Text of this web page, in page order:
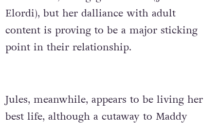
Elordi), but her dalliance with adult
content is proving to be a major sticking
point in their relationship.
Jules, meanwhile, appears to be living her
best life, although a cutaway to Maddy